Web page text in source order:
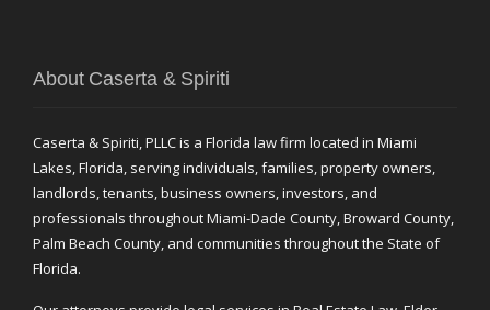
About Caserta & Spiriti
Caserta & Spiriti, PLLC is a Florida law firm located in Miami
Lakes, Florida, serving individuals, families, property owners,
landlords, tenants, business owners, investors, and
professionals throughout Miami-Dade County, Broward County,
Palm Beach County, and communities throughout the State of
Florida.